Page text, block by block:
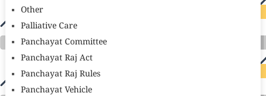
Other
Palliative Care
Panchayat Committee
Panchayat Raj Act
Panchayat Raj Rules
Panchayat Vehicle